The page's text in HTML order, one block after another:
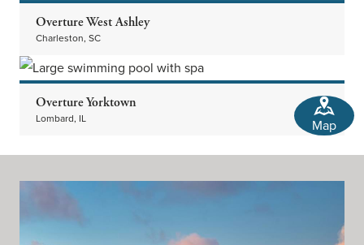
Map
Overture West Ashley
Charleston, SC
Overture Yorktown
Lombard, IL